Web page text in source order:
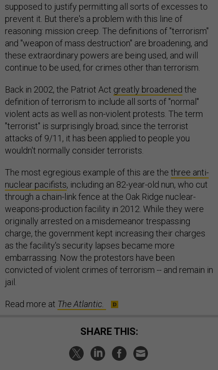
supposed to justify permitting all sorts of excesses to
prevent it. But there's a problem with this line of
reasoning: mission creep. The definitions of "terrorism"
and "weapon of mass destruction" are broadening, and
these extraordinary powers are being used, and will
continue to be used, for crimes other than terrorism.
Back in 2002, the Patriot Act greatly broadened the
definition of terrorism to include all sorts of "normal"
violent acts as well as non-violent protests. The term
"terrorist" is surprisingly broad; since the terrorist
attacks of 9/11, it has been applied to people you
wouldn't normally consider terrorists.
The most egregious example of this are the three anti-
nuclear pacifists, including an 82-year-old nun, who cut
through a chain-link fence at the Oak Ridge nuclear-
weapons-production facility in 2012. While they were
originally arrested on a misdemeanor trespassing
charge, the government kept increasing their charges
as the facility's security lapses became more
embarrassing. Now the protestors have been
convicted of violent crimes of terrorism -- and remain in
jail.
Read more at The Atlantic.
SHARE THIS: